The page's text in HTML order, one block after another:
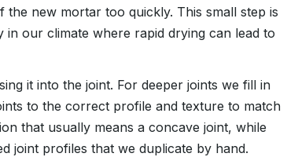
new mortar too quickly. This small step is
our climate where rapid drying can lead to
it into the joint. For deeper joints we fill in
to the correct profile and texture to match
that usually means a concave joint, while
joint profiles that we duplicate by hand.